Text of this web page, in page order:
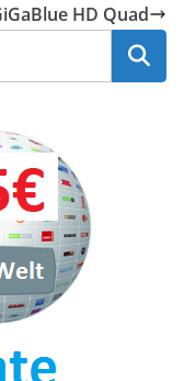
HD Quad